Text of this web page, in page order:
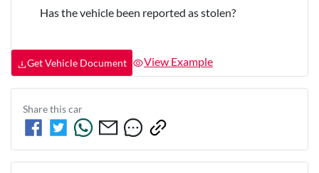
Has the vehicle been reported as stolen?
Get Vehicle Document View Example
Share thiscar